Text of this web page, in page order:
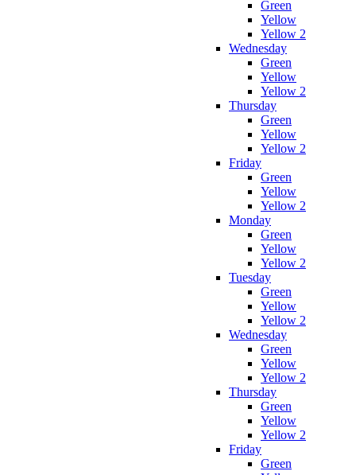
Green
Yellow
Yellow 2
Wednesday
Green
Yellow
Yellow 2
Thursday
Green
Yellow
Yellow 2
Friday
Green
Yellow
Yellow 2
Monday
Green
Yellow
Yellow 2
Tuesday
Green
Yellow
Yellow 2
Wednesday
Green
Yellow
Yellow 2
Thursday
Green
Yellow
Yellow 2
Friday
Green